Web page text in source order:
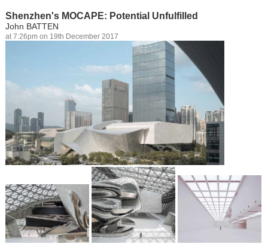
Shenzhen's MOCAPE: Potential Unfulfilled
John BATTEN
at 7:26pm on 19th December 2017